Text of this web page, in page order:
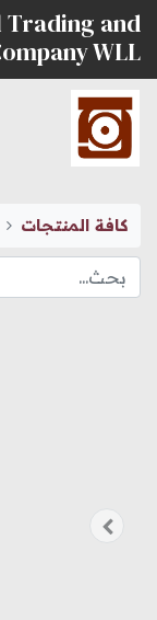
Trading and
WLL
كافة المنتجات